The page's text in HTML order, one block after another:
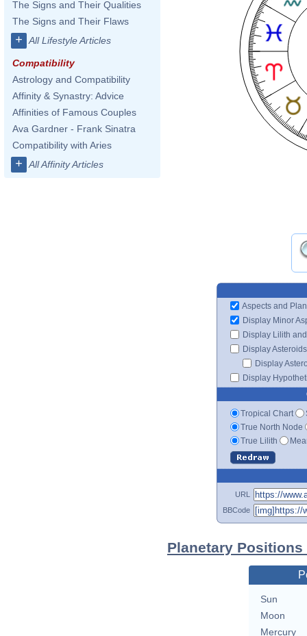
The Signs and Their Qualities
The Signs and Their Flaws
+ All Lifestyle Articles
Compatibility
Astrology and Compatibility
Affinity & Synastry: Advice
Affinities of Famous Couples
Ava Gardner - Frank Sinatra
Compatibility with Aries
+ All Affinity Articles
Aspects and
Display Minor
Display Lilith
Display Asteroids
Display
Display
Tropical Chart
True North Node
True Lilith
URL
BBCode
Planetary
Sun
Moon
Mercury